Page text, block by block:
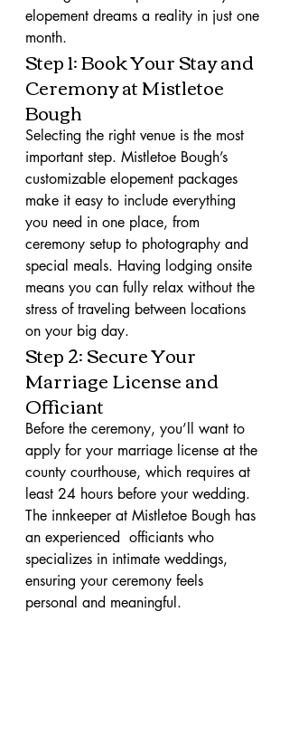
elopement dreams a reality in just one
month.
Step 1: Book Your Stay and
Ceremony at Mistletoe
Bough
Selecting the right venue is the most
important step. Mistletoe Bough’s
customizable elopement packages
make it easy to include everything
you need in one place, from
ceremony setup to photography and
special meals. Having lodging onsite
means you can fully relax without the
stress of traveling between locations
on your big day.
Step 2: Secure Your
Marriage License and
Officiant
Before the ceremony, you’ll want to
apply for your marriage license at the
county courthouse, which requires at
least 24 hours before your wedding.
The innkeeper at Mistletoe Bough has
an experienced  officiants who
specializes in intimate weddings,
ensuring your ceremony feels
personal and meaningful.